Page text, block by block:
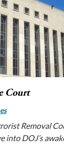
Court
Removal
into DOJ’s